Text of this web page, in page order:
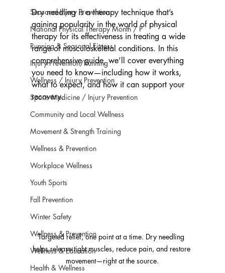
Seasonal Injury Prevention
National Physical Therapy Month / P
Running & Seasonal Fitness
Injury Prevention/Running
Wellness / Injury Prevention
Sports Medicine / Injury Prevention
Community and Local Wellness
Movement & Strength Training
Wellness & Prevention
Workplace Wellness
Youth Sports
Fall Prevention
Winter Safety
Wellness & Prevention
Wellness & Education
Health & Wellness
Dry needling is a therapy technique that’s
gaining popularity in the world of physical
therapy for its effectiveness in treating a wide
range of musculoskeletal conditions. In this
comprehensive guide, we’ll cover everything
you need to know—including how it works,
what to expect, and how it can support your
recovery.
Targeted relief, one point at a time. Dry needling
helps release tight muscles, reduce pain, and restore
movement—right at the source.